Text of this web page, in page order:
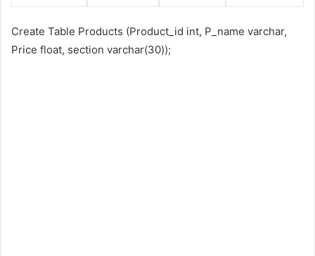
Create Table Products (Product_id int, P_name varchar,
Price float, section varchar(30));